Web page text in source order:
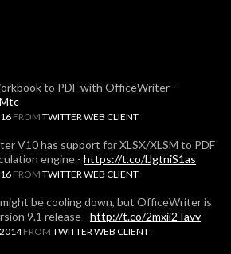
to PDF with OfficeWriter -
FROM TWITTER WEB CLIENT
V10 has support for XLSX/XLSM to PDF
engine - https://t.co/lJgtniS1as
FROM TWITTER WEB CLIENT
be cooling down, but OfficeWriter is
9.1 release - http://t.co/2mxii2Tavv
FROM TWITTER WEB CLIENT